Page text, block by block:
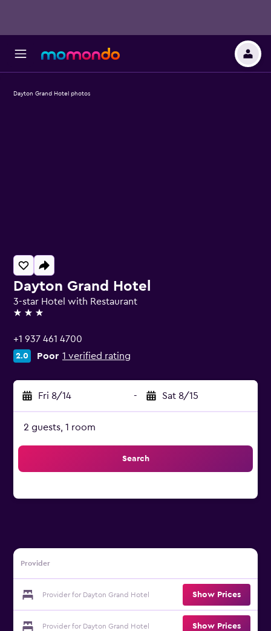
Dayton Grand Hotel
3-star Hotel with Restaurant
3 stars
+1 937 461 4700
2.0 Poor 1 verified rating
Fri 8/14 - Sat 8/15
2 guests, 1 room
Search
Provider
Provider for Dayton Grand Hotel Show Prices
Provider for Dayton Grand Hotel Show Prices
Dayton Grand Hotel photos